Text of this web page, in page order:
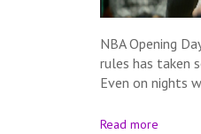
NBA Opening
rules has taken
Even on nights
Read more